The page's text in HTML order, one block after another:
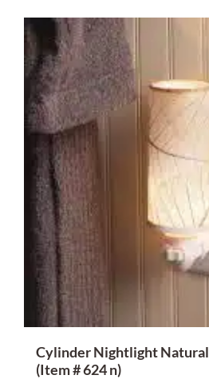
Cylinder Nightlight Natural
(Item # 624 n)